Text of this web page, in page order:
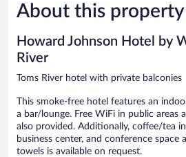
Excellent,
1,094
About this property
Howard Johnson Hotel by
River
Toms River hotel with private balconies
This smoke-free hotel features an
a bar/lounge. Free WiFi in public areas
also provided. Additionally, coffee/tea
business center, and conference space
towels is available on request.